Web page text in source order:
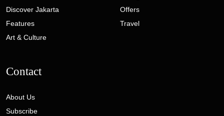
Discover Jakarta
Features
Art & Culture
Offers
Travel
Contact
About Us
Subscribe